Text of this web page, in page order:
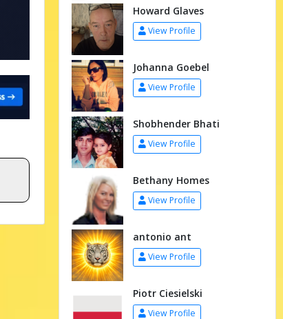
Howard Glaves
View Profile
Johanna Goebel
View Profile
Shobhender Bhati
View Profile
Bethany Homes
View Profile
antonio ant
View Profile
Piotr Ciesielski
View Profile